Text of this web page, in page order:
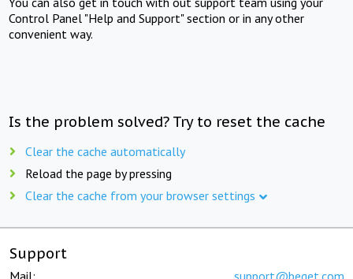
Control Panel "Help and Support" section or in any other
convenient way.
Is the problem solved? Try to reset the cache
Clear the cache automatically
Reload the page by pressing
Clear the cache from your browser settings
Support
Mail: support@beget.com